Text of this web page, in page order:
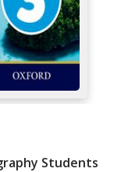
Students